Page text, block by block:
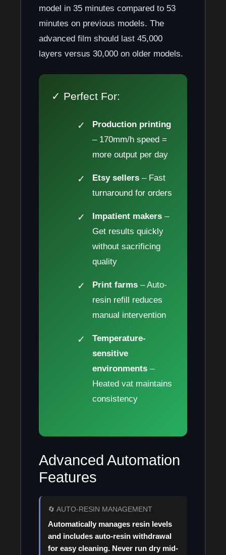
model in 35 minutes compared to 53
minutes on previous models. The
advanced film should last 45,000
layers versus 30,000 on older models.
✓ Perfect For:
Production printing
– 170mm/h speed =
more output per day
Etsy sellers – Fast
turnaround for orders
Impatient makers –
Get results quickly
without sacrificing
quality
Print farms – Auto-
resin refill reduces
manual intervention
Temperature-
sensitive
environments –
Heated vat maintains
consistency
Advanced Automation
Features
🔄 AUTO-RESIN MANAGEMENT
Automatically manages resin levels
and includes auto-resin withdrawal
for easy cleaning. Never run dry mid-